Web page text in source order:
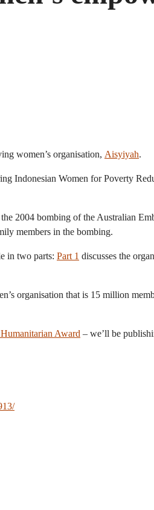
women’s organisation, Aisyiyah.
Indonesian Women for Poverty
2004 bombing of the Australian
members in the bombing.
in two parts: Part 1 discusses the
organisation that is 15 million
Award – we’ll be